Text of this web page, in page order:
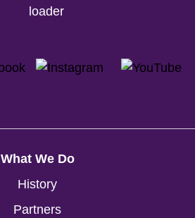
What We Do
History
Partners